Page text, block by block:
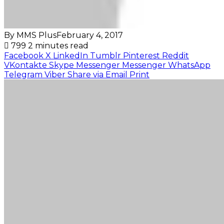
By MMS PlusFebruary 4, 2017
799 2 minutes read
Facebook X LinkedIn Tumblr Pinterest Reddit
VKontakte Skype Messenger Messenger WhatsApp
Telegram Viber Share via Email Print